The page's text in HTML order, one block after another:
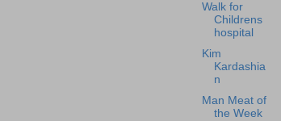
Walk for
Childrens
hospital
Kim
Kardashia
n
Man Meat of
the Week